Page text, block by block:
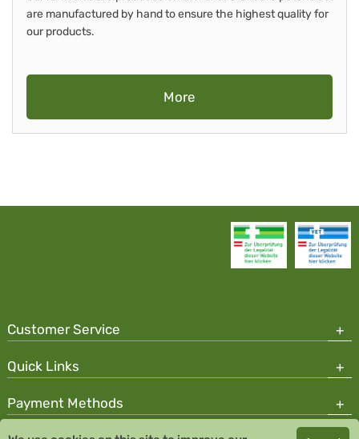
are manufactured by hand to ensure the highest quality for
our products.
More
Customer Service
Quick Links
Payment Methods